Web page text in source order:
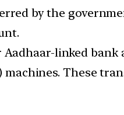
by the
linked
These